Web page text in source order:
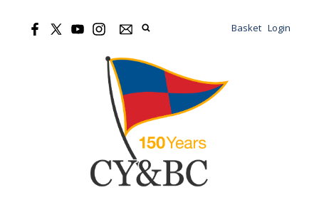
Basket Login